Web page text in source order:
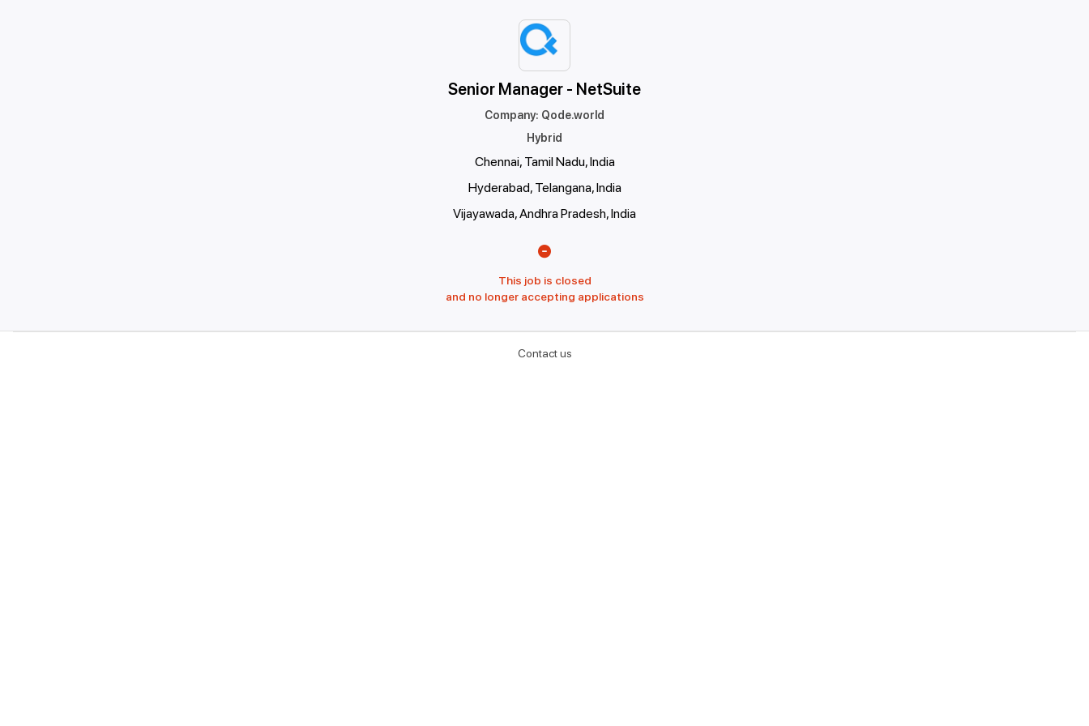
Senior Manager - NetSuite
Company: Qode.world
Hybrid
Chennai, Tamil Nadu, India
Hyderabad, Telangana, India
Vijayawada, Andhra Pradesh, India
This job is closed
and no longer accepting applications
Contact us